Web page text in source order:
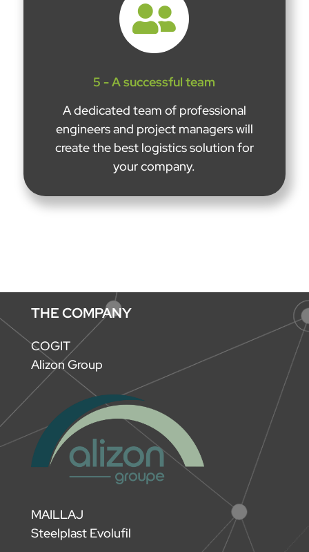

5 - A successful team
A dedicated team of professional
engineers and project managers will
create the best logistics solution for
your company.
THE COMPANY
COGIT
Alizon Group
MAILLAJ
Steelplast Evolufil